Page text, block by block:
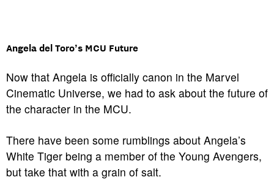
Angela del Toro’s MCU Future
Now that Angela is officially canon in the Marvel
Cinematic Universe, we had to ask about the future of
the character in the MCU.
There have been some rumblings about Angela’s
White Tiger being a member of the Young Avengers,
but take that with a grain of salt.